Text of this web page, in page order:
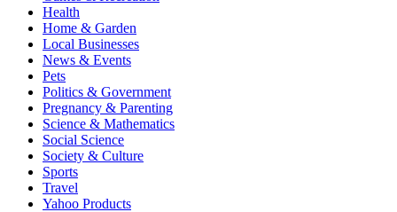
Health
Home & Garden
Local Businesses
News & Events
Pets
Politics & Government
Pregnancy & Parenting
Science & Mathematics
Social Science
Society & Culture
Sports
Travel
Yahoo Products